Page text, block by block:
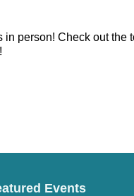
person! Check out the
Events